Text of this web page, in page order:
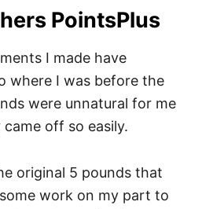
PointsPlus
I made have
where I was before the
were unnatural for me
off so easily.
original 5 pounds that
work on my part to